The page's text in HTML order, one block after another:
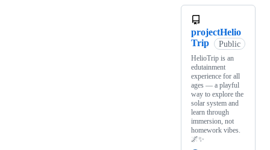
projectHelio
Trip
Public
HelioTrip is an
edutainment
experience for all
ages — a playful
way to explore the
solar system and
learn through
immersion, not
homework vibes.
🌌✨